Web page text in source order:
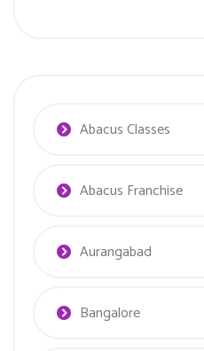
Abacus Classes
Abacus Franchise
Aurangabad
Bangalore